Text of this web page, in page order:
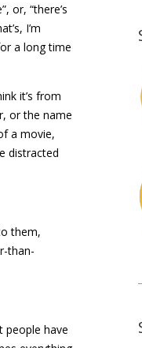
or, “there’s
I’m
a long time
it’s from
or the name
a movie,
distracted
them,
than-
people have